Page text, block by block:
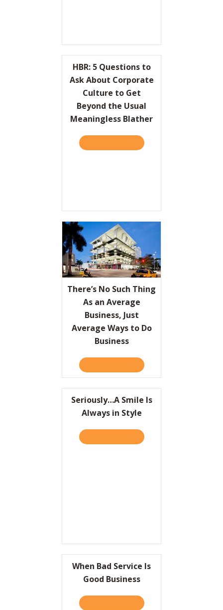
HBR: 5 Questions to
Ask About Corporate
Culture to Get
Beyond the Usual
Meaningless Blather
ABOUT HBR: 5
There’s No Such Thing
As an Average
Business, Just
Average Ways to Do
Business
ABOUT THERE’S NO
Seriously…A Smile Is
Always in Style
ABOUT SERIOUSLY…A
When Bad Service Is
Good Business
ABOUT WHEN BAD